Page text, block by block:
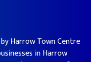
Harrow Town Centre
in Harrow